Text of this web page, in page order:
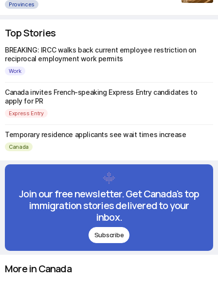
Provinces
Top Stories
BREAKING: IRCC walks back current employee restriction on
reciprocal employment work permits
Work
Canada invites French-speaking Express Entry candidates to
apply for PR
Express Entry
Temporary residence applicants see wait times increase
Canada
Join our free newsletter. Get Canada's top
immigration stories delivered to your
inbox.
Subscribe
More in Canada